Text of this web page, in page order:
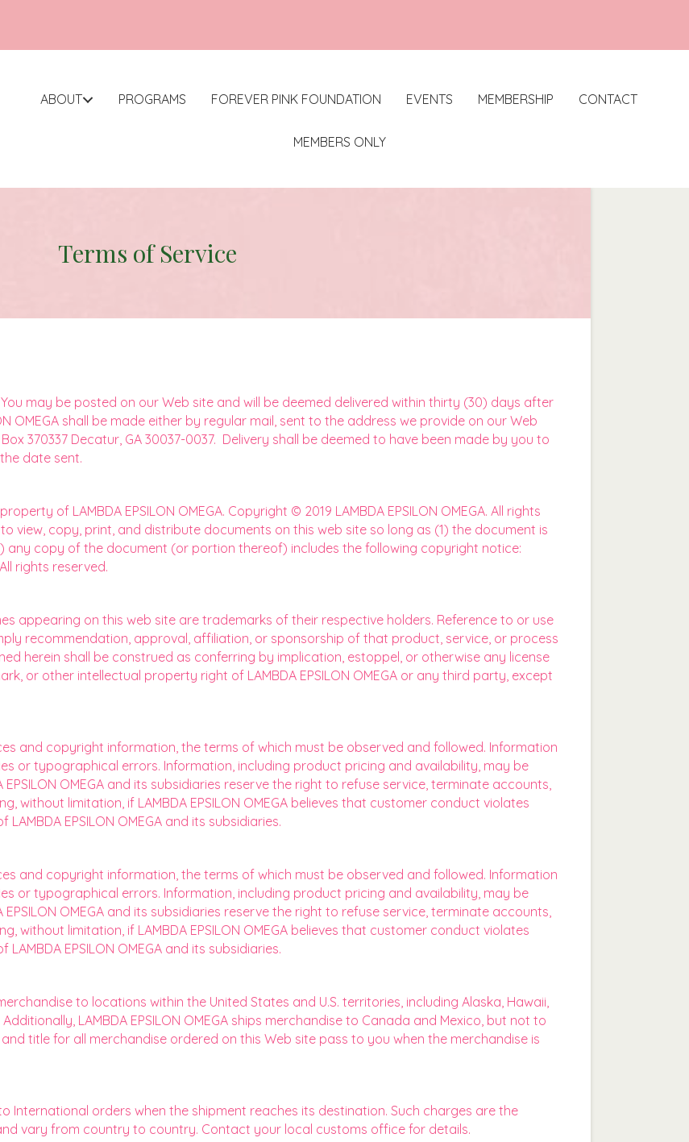
ABOUT PROGRAMS FOREVER PINK FOUNDATION EVENTS MEMBERSHIP CONTACT
MEMBERS ONLY
Terms of Service
You may be posted on our Web site and will be deemed delivered within thirty (30) days after
OMEGA shall be made either by regular mail, sent to the address we provide on our Web
370337 Decatur, GA 30037-0037. Delivery shall be deemed to have been made by you to
the date sent.
of LAMBDA EPSILON OMEGA. Copyright © 2019 LAMBDA EPSILON OMEGA. All rights
view, copy, print, and distribute documents on this web site so long as (1) the document is
any copy of the document (or portion thereof) includes the following copyright notice:
rights reserved.
appearing on this web site are trademarks of their respective holders. Reference to or use
recommendation, approval, affiliation, or sponsorship of that product, service, or process
herein shall be construed as conferring by implication, estoppel, or otherwise any license
or other intellectual property right of LAMBDA EPSILON OMEGA or any third party, except
and copyright information, the terms of which must be observed and followed. Information
or typographical errors. Information, including product pricing and availability, may be
OMEGA and its subsidiaries reserve the right to refuse service, terminate accounts,
without limitation, if LAMBDA EPSILON OMEGA believes that customer conduct violates
EPSILON OMEGA and its subsidiaries.
and copyright information, the terms of which must be observed and followed. Information
or typographical errors. Information, including product pricing and availability, may be
OMEGA and its subsidiaries reserve the right to refuse service, terminate accounts,
without limitation, if LAMBDA EPSILON OMEGA believes that customer conduct violates
EPSILON OMEGA and its subsidiaries.
to locations within the United States and U.S. territories, including Alaska, Hawaii,
LAMBDA EPSILON OMEGA ships merchandise to Canada and Mexico, but not to
title for all merchandise ordered on this Web site pass to you when the merchandise is
International orders when the shipment reaches its destination. Such charges are the
vary from country to country. Contact your local customs office for details.